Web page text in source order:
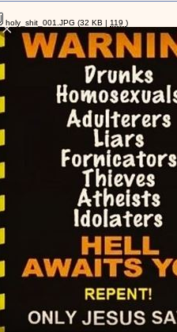
holy_shit_001.JPG (32 KB | 119)